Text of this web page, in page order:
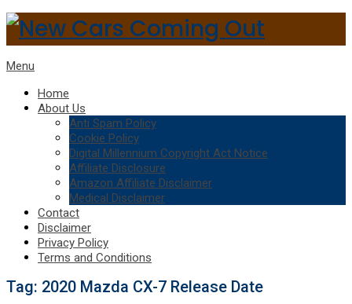
Menu
Home
About Us
Anti Spam Policy
Cookie Policy
Digital Millennium Copyright Act Notice
Affiliate Disclosure
Amazon Affiliate Disclaimer
Medical Disclaimer
Contact
Disclaimer
Privacy Policy
Terms and Conditions
Tag: 2020 Mazda CX-7 Release Date